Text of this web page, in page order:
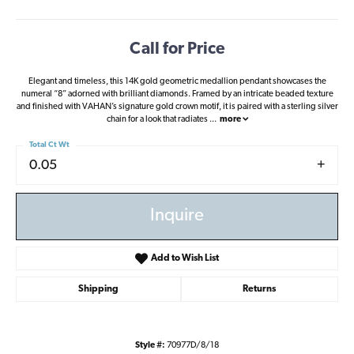
Call for Price
Elegant and timeless, this 14K gold geometric medallion pendant showcases the
numeral “8” adorned with brilliant diamonds. Framed by an intricate beaded texture
and finished with VAHAN’s signature gold crown motif, it is paired with a sterling silver
chain for a look that radiates ... more
0.05
Total Ct Wt
Inquire
Add to Wish List
Shipping Returns
Style #: 70977D/8/18